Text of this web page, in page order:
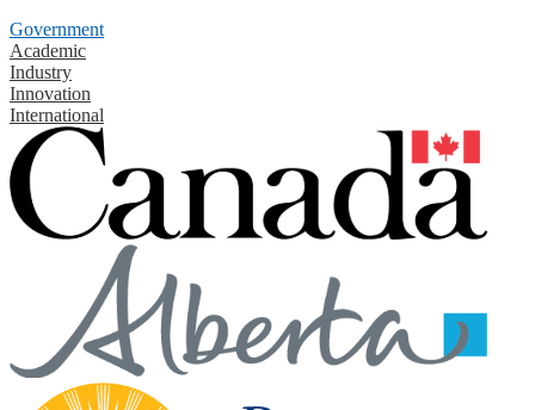
Government
Academic
Industry
Innovation
International